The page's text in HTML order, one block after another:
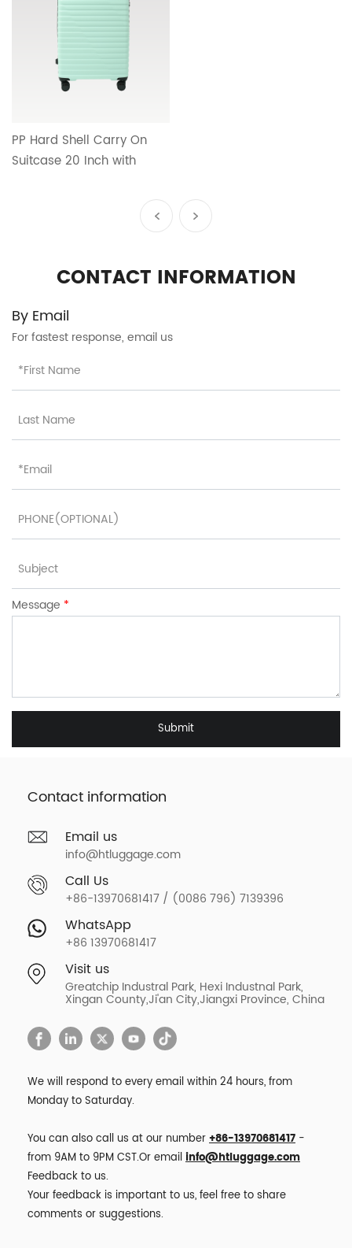
PP Hard Shell Carry On
Suitcase 20 Inch with
Organized Interior HT-
CONTACT INFORMATION
By Email
For fastest response, email us
Message *
Submit
Contact information
Email us
info@htluggage.com
Call Us
+86-13970681417 / (0086 796) 7139396
WhatsApp
+86 13970681417
Visit us
Greatchip Industral Park, Hexi Industnal Park,
Xingan County,Ji'an City,Jiangxi Province, China
We will respond to every email within 24 hours, from
Monday to Saturday.
You can also call us at our number+86-13970681417 -
from 9AM to 9PM CST.Or emailinfo@htluggage.com
Feedback to us.
Your feedback is important to us, feel free to share
comments or suggestions.